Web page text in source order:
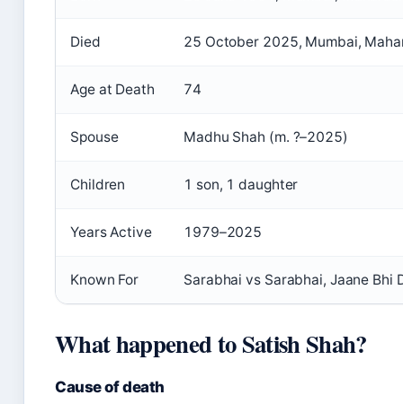
Died 25 October 2025, Mumbai,
Age at Death 74
Spouse Madhu Shah (m. ?–2025)
Children 1 son, 1 daughter
Years Active 1979–2025
Known For Sarabhai vs Sarabhai, Jaane Bhi
What happened to Satish Shah?
Cause of death